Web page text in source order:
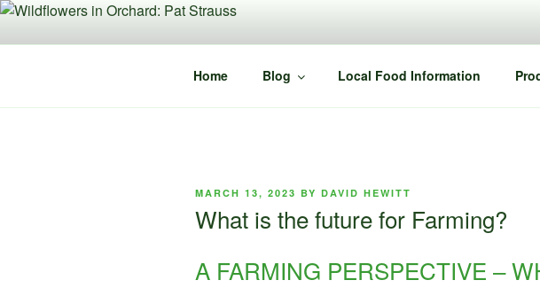
Skip
content
Home Blog Local Food Information
POSTED
MARCH 13, 2023 BY DAVID HEWITT
What is the future for Farming?
A FARMING PERSPECTIVE –